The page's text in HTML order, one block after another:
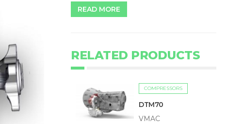
READ MORE
RELATED PRODUCTS
COMPRESSORS
DTM70
VMAC